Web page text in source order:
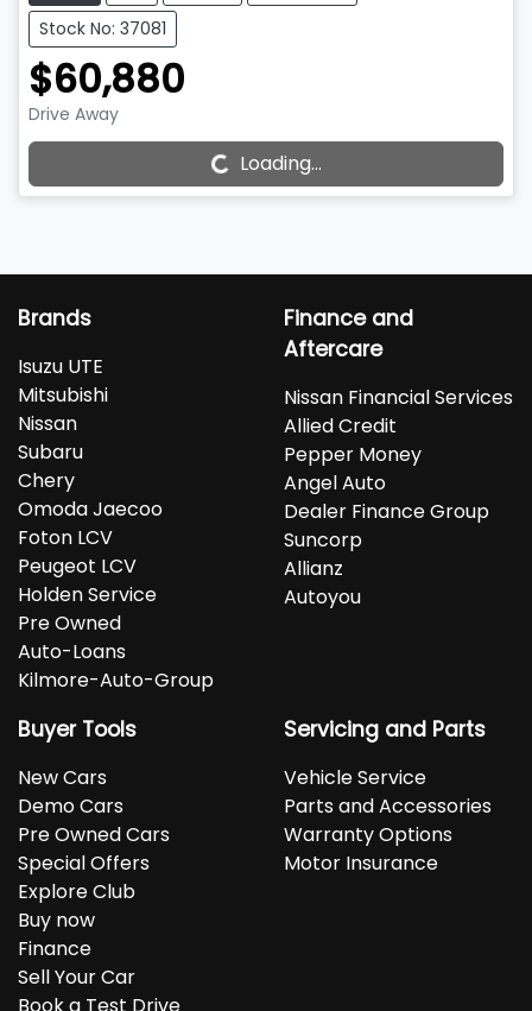
Stock No: 37081
$60,880
Drive Away Loading...Loading...
Brands
Isuzu UTE
Mitsubishi
Nissan
Subaru
Chery
Omoda Jaecoo
Foton LCV
Peugeot LCV
Holden Service
Pre Owned
Auto-Loans
Kilmore-Auto-Group
Finance and
Aftercare
Nissan Financial Services
Allied Credit
Pepper Money
Angel Auto
Dealer Finance Group
Suncorp
Allianz
Autoyou
Buyer Tools
New Cars
Demo Cars
Pre Owned Cars
Special Offers
Explore Club
Buy now
Finance
Sell Your Car
Book a Test Drive
Servicing and Parts
Vehicle Service
Parts and Accessories
Warranty Options
Motor Insurance